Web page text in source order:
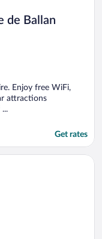
de Ballan
Enjoy free WiFi,
attractions
Get rates